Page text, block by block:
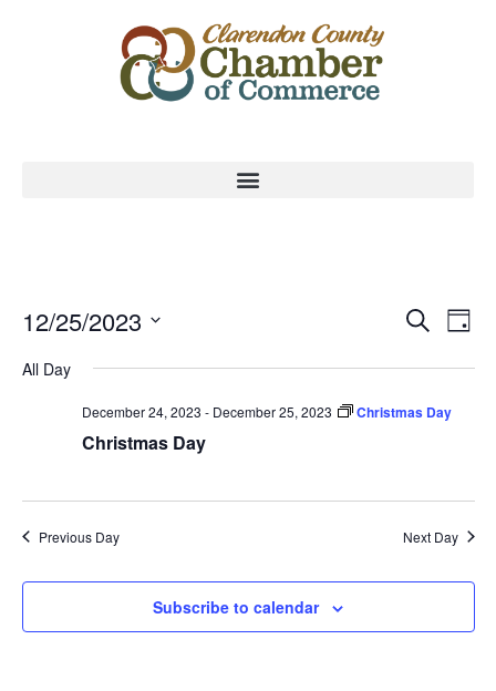
and
Search
Day
12/25/2023
date.
All Day
December 24, 2023 - December 25, 2023 Christmas Day
Christmas Day
Previous Day Next Day
Subscribe to calendar